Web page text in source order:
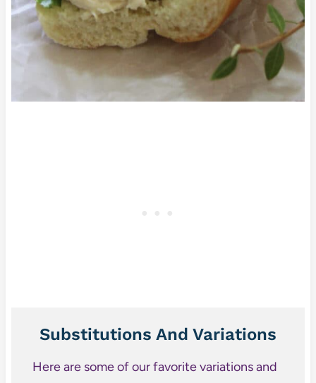
Substitutions And Variations
Here are some of our favorite variations and